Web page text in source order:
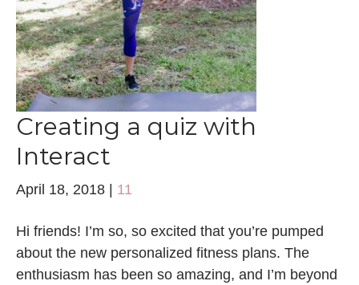
Creating a quiz with
Interact
April 18, 2018 | 11
Hi friends! I’m so, so excited that you’re pumped
about the new personalized fitness plans. The
enthusiasm has been so amazing, and I’m beyond